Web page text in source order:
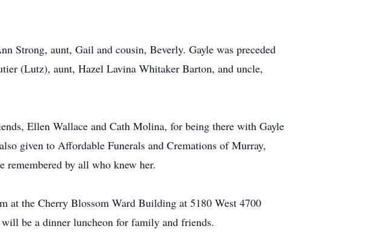
Strong, aunt, Gail and cousin, Beverly. Gayle was preceded
(Lutz), aunt, Hazel Lavina Whitaker Barton, and uncle,
Ellen Wallace and Cath Molina, for being there with Gayle
given to Affordable Funerals and Cremations of Murray,
remembered by all who knew her.
at the Cherry Blossom Ward Building at 5180 West 4700
be a dinner luncheon for family and friends.